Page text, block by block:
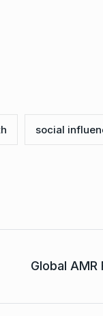
social
Global AMR